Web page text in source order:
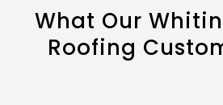
What Our
Roofing